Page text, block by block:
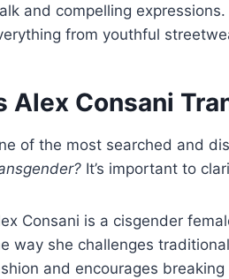
and compelling
from youthful
Alex Consani
of the most searched and
It’s important to
Consani is a cisgender
way she challenges
and encourages